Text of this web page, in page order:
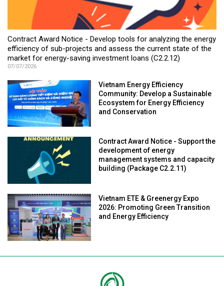
Contract Award Notice - Develop tools for analyzing the energy
efficiency of sub-projects and assess the current state of the
market for energy-saving investment loans (C2.2.12)
07/07/2026
Vietnam Energy Efficiency
Community: Develop a Sustainable
Ecosystem for Energy Efficiency
and Conservation
Contract Award Notice - Support the
development of energy
management systems and capacity
building (Package C2.2.11)
Vietnam ETE & Greenergy Expo
2026: Promoting Green Transition
and Energy Efficiency